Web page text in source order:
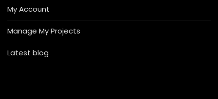
My Account
Manage My Projects
Latest blog